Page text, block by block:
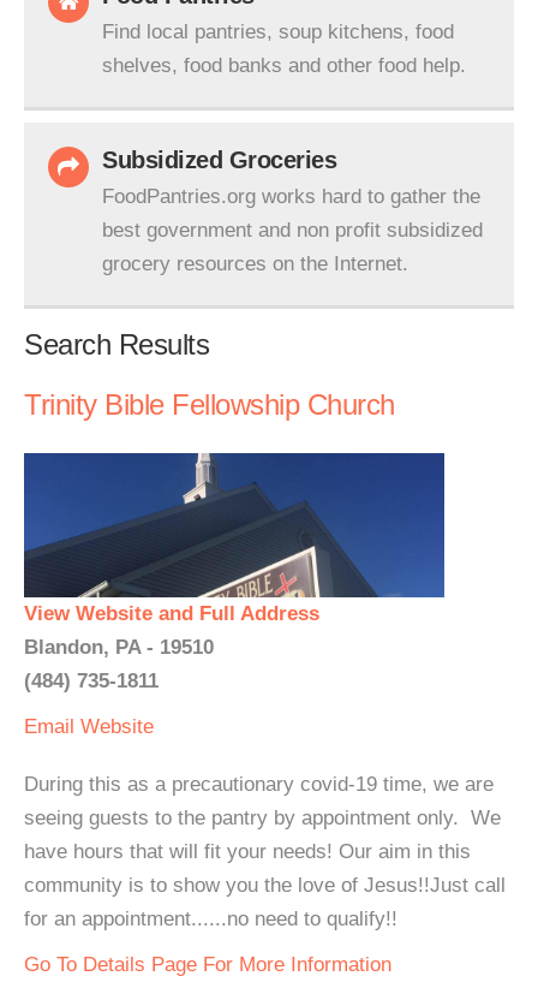
Find local pantries, soup kitchens, food
shelves, food banks and other food help.
Subsidized Groceries
FoodPantries.org works hard to gather the
best government and non profit subsidized
grocery resources on the Internet.
Search Results
Trinity Bible Fellowship Church
View Website and Full Address
Blandon, PA - 19510
(484) 735-1811
Email Website
During this as a precautionary covid-19 time, we are
seeing guests to the pantry by appointment only. We
have hours that will fit your needs! Our aim in this
community is to show you the love of Jesus!!Just call
for an appointment......no need to qualify!!
Go To Details Page For More Information